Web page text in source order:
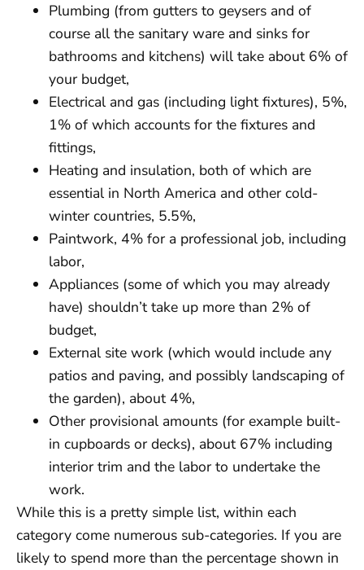
Plumbing (from gutters to geysers and of
course all the sanitary ware and sinks for
bathrooms and kitchens) will take about 6% of
your budget,
Electrical and gas (including light fixtures), 5%,
1% of which accounts for the fixtures and
fittings,
Heating and insulation, both of which are
essential in North America and other cold-
winter countries, 5.5%,
Paintwork, 4% for a professional job, including
labor,
Appliances (some of which you may already
have) shouldn’t take up more than 2% of
budget,
External site work (which would include any
patios and paving, and possibly landscaping of
the garden), about 4%,
Other provisional amounts (for example built-
in cupboards or decks), about 67% including
interior trim and the labor to undertake the
work.
While this is a pretty simple list, within each
category come numerous sub-categories. If you are
likely to spend more than the percentage shown in